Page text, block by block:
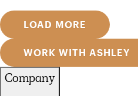
LOAD MORE
WORK WITH ASHLEY
Company